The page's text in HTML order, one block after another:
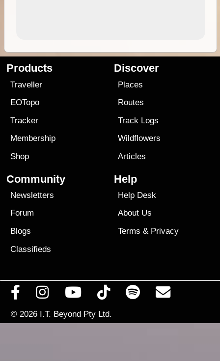
Products
Traveller
EOTopo
Tracker
Membership
Shop
Discover
Places
Routes
Track Logs
Wildflowers
Articles
Community
Newsletters
Forum
Blogs
Classifieds
Help
Help Desk
About Us
Terms & Privacy
© 2026 I.T. Beyond Pty Ltd.